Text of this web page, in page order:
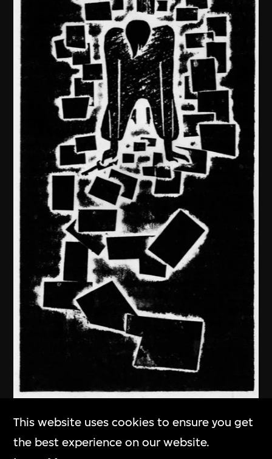
Ma Desheng
In Deep Thought
This website uses cookies to ensure you get
the best experience on our website.